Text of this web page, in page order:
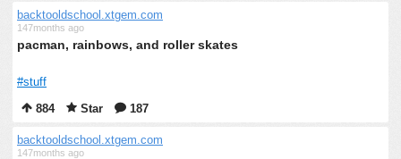
backtooldschool.xtgem.com
147months ago
pacman, rainbows, and roller skates
#stuff
884
Star 187
backtooldschool.xtgem.com
147months ago